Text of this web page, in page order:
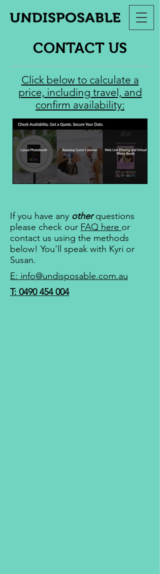
CONTACT US
Click below to calculate a
price, including travel, and
confirm availability:
If you have any otherquestions
please check our FAQ here or
contact us using the methods
below! You'll speak with Kyri or
Susan.
E: info@undisposable.com.au
T: 0490 454 004​​